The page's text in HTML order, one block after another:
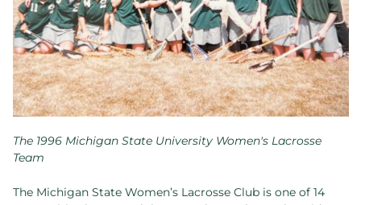
The 1996 Michigan State University Women's Lacrosse
Team
The Michigan State Women’s Lacrosse Club is one of 14